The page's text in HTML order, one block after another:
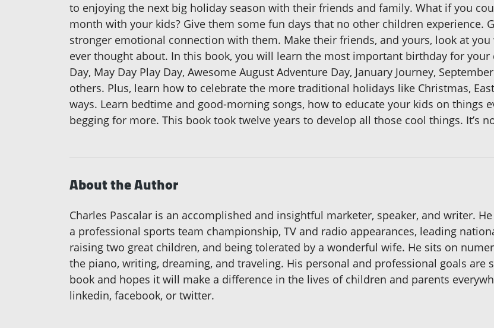
to enjoying the next big holiday season with their friends and family. What if you
month with your kids? Give them some fun days that no other children experience.
stronger emotional connection with them. Make their friends, and yours, look at
ever thought about. In this book, you will learn the most important birthday for your
Day, May Day Play Day, Awesome August Adventure Day, January Journey,
others. Plus, learn how to celebrate the more traditional holidays like Christmas,
ways. Learn bedtime and good-morning songs, how to educate your kids on things
begging for more. This book took twelve years to develop all those cool things. It’s
About the Author
Charles Pascalar is an accomplished and insightful marketer, speaker, and writer.
a professional sports team championship, TV and radio appearances, leading
raising two great children, and being tolerated by a wonderful wife. He sits on
the piano, writing, dreaming, and traveling. His personal and professional goals are
book and hopes it will make a difference in the lives of children and parents
linkedin, facebook, or twitter.